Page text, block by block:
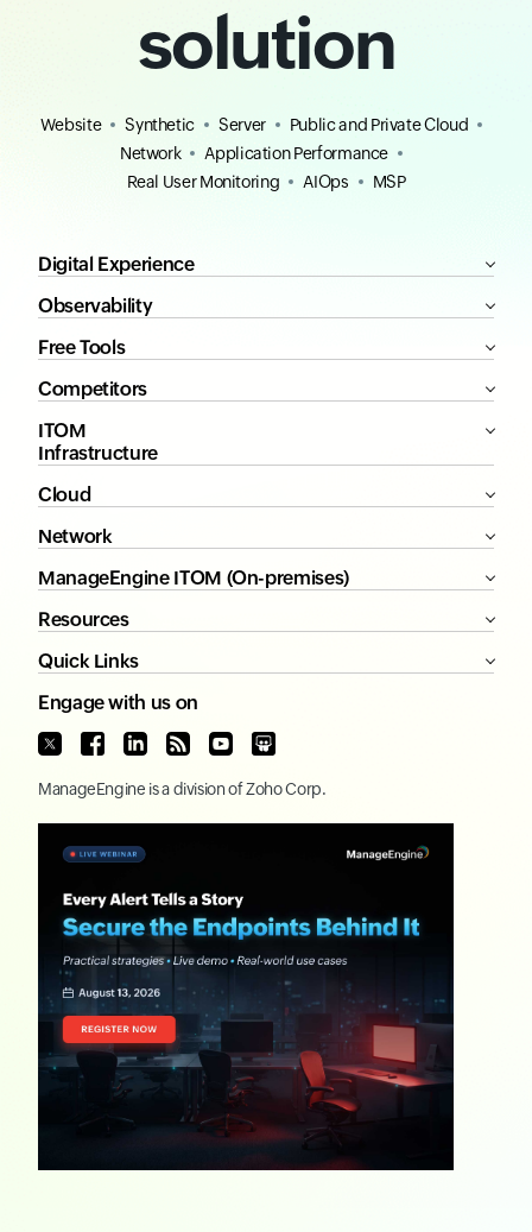
solution
Website Synthetic Server
Public and Private Cloud
Network
Application Performance
Real User Monitoring
AIOps MSP
Digital Experience
Observability
Free Tools
Competitors
ITOM
Infrastructure
Cloud
Network
ManageEngine ITOM (On-premises)
Resources
Quick Links
Engage with us on
ManageEngine is a division ofZoho Corp.